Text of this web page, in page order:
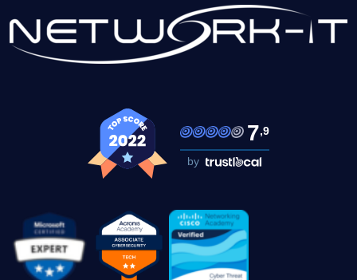
7,9
by